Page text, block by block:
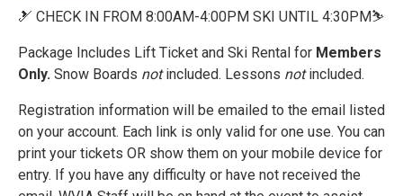
🎿 CHECK IN FROM 8:00AM-4:00PM SKI UNTIL 4:30PM⛷️
Package Includes Lift Ticket and Ski Rental for Members
Only. Snow Boards notincluded. Lessons notincluded.
Registration information will be emailed to the email listed
on your account. Each link is only valid for one use. You can
print your tickets OR show them on your mobile device for
entry. If you have any difficulty or have not received the